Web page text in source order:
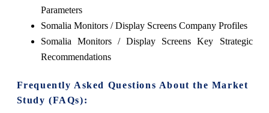
Parameters
Somalia Monitors / Display Screens Company Profiles
Somalia Monitors / Display Screens Key Strategic
Recommendations
Frequently Asked Questions About the Market
Study (FAQs):